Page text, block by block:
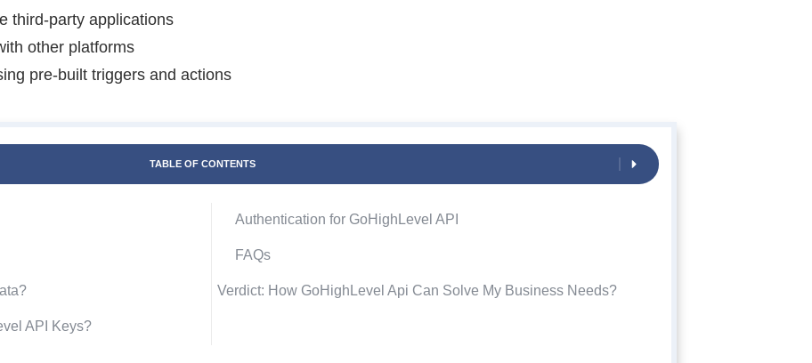
third-party applications
other platforms
pre-built triggers and actions
TABLE OF CONTENTS
API Keys?
Authentication for GoHighLevel API
FAQs
Verdict: How GoHighLevel Api Can Solve My Business Needs?